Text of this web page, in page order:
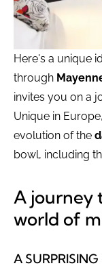
Here's a unique
through
invites you on a
Unique in
evolution of the
bowl, including
A journey
world of
A